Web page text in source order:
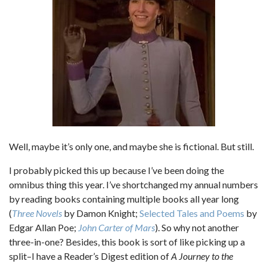
Well, maybe it’s only one, and maybe she is fictional. But still.
I probably picked this up because I’ve been doing the
omnibus thing this year. I’ve shortchanged my annual numbers
by reading books containing multiple books all year long
(Three Novels by Damon Knight; Selected Tales and Poems by
Edgar Allan Poe; John Carter of Mars). So why not another
three-in-one? Besides, this book is sort of like picking up a
split–I have a Reader’s Digest edition ofA Journey to the